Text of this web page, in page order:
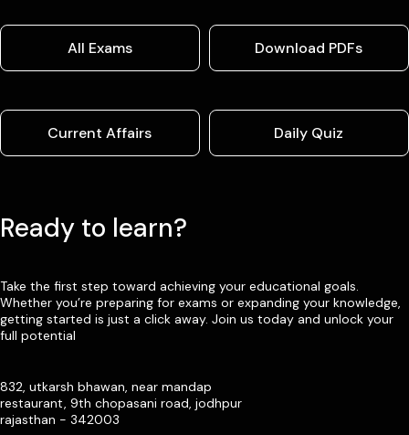
All Exams Download PDFs
Current Affairs Daily Quiz
Ready to learn?
Take the first step toward achieving your educational goals.
Whether you’re preparing for exams or expanding your knowledge,
getting started is just a click away. Join us today and unlock your
full potential
832, utkarsh bhawan, near mandap
restaurant, 9th chopasani road, jodhpur
rajasthan - 342003